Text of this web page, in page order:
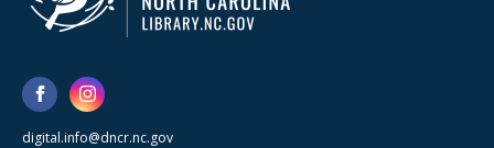
digital.info@dncr.nc.gov